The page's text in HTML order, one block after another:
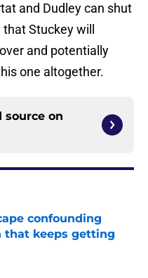
and Dudley can shut
Stuckey will
and potentially
one altogether.
source on
confounding
that keeps getting